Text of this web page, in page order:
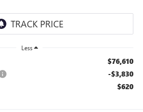
Less
$76,610
-$3,830
$620